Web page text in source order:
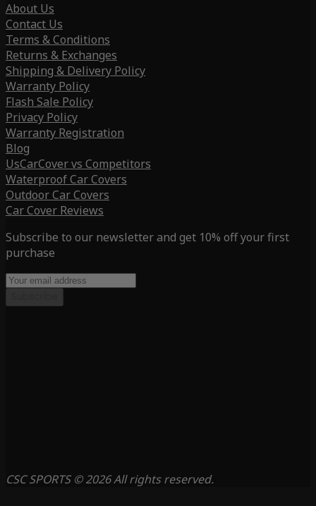
About Us
Contact Us
Terms & Conditions
Returns & Exchanges
Shipping & Delivery Policy
Warranty Policy
Flash Sale Policy
Privacy Policy
Warranty Registration
Blog
UsCarCover vs Competitors
Waterproof Car Covers
Outdoor Car Covers
Car Cover Reviews
Subscribe to our newsletter and get 10% off your first
purchase
CSC SPORTS © 2026 All rights reserved.